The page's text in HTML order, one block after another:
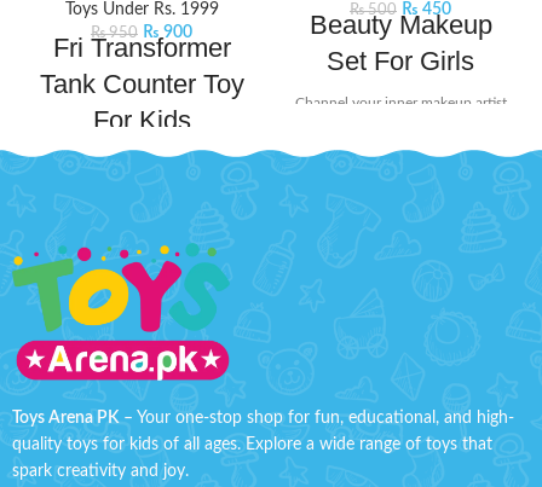
Toys Under Rs. 1999
₨950 ₨ 900
Fri Transformer
Tank Counter Toy
For Kids
Gear up for ultimate battle fun
offering dual play modes for
kids.
Product Details:
Material: Plastic
Ages: 3+
Tank Size: H'' 2.2 inches W'' 4.8
₨500 ₨ 450
Beauty Makeup
Set For Girls
Channel your inner makeup artist
this beauty set. It includes mini-
It includes different lipstick, eye
shadow, and an eye shadow
Toys Arena PK– Your one-stop shop for fun, educational, and high-
quality toys for kids of all ages. Explore a wide range of toys that
spark creativity and joy.